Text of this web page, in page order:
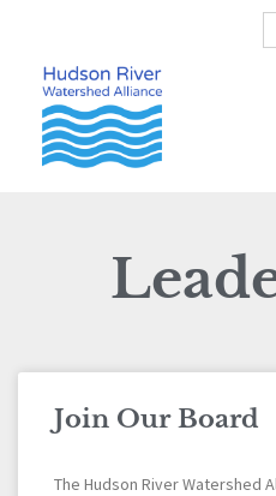
content
Join Our Board
The Hudson River Watershed